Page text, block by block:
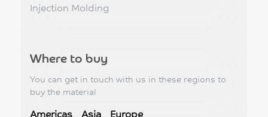
Injection Molding
Where to buy
You can get in touch with us in these regions to
buy the material
Americas Asia Europe